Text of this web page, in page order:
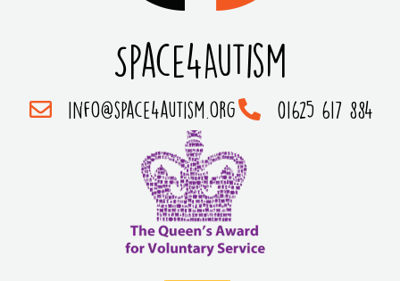
Space4Autism
info@space4autism.org 01625 617 884